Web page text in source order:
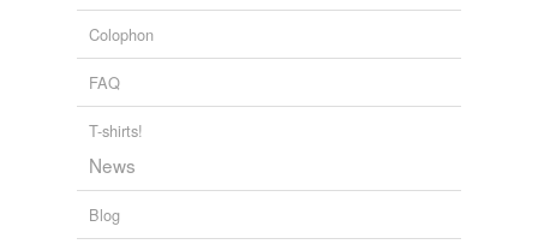
Colophon
FAQ
T-shirts!
News
Blog